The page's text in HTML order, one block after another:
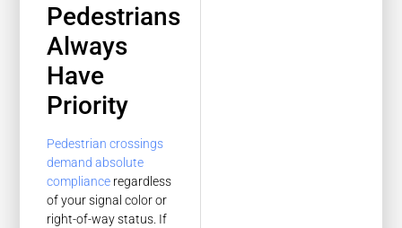
Pedestrians
Always
Have
Priority
Pedestrian crossings
demand absolute
compliance regardless
of your signal color or
right-of-way status. If